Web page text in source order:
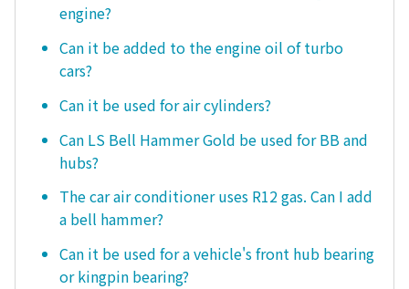
engine?
Can it be added to the engine oil of turbo
cars?
Can it be used for air cylinders?
Can LS Bell Hammer Gold be used for BB and
hubs?
The car air conditioner uses R12 gas. Can I add
a bell hammer?
Can it be used for a vehicle's front hub bearing
or kingpin bearing?